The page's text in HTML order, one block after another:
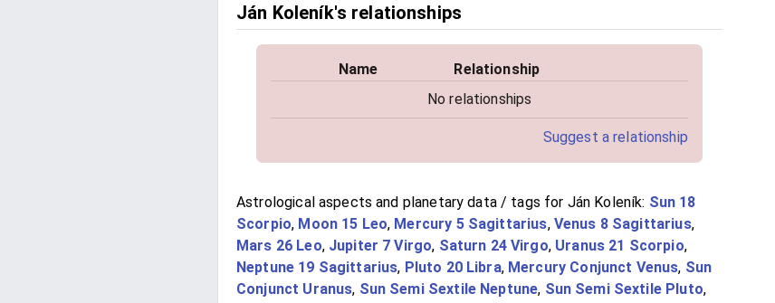
Ján Koleník's relationships
Name
Relationship
No relationships
Suggest a relationship
Astrological aspects and planetary data / tags for Ján Koleník: Sun 18
Scorpio, Moon 15 Leo, Mercury 5 Sagittarius, Venus 8 Sagittarius,
Mars 26 Leo, Jupiter 7 Virgo, Saturn 24 Virgo, Uranus 21 Scorpio,
Neptune 19 Sagittarius, Pluto 20 Libra, Mercury Conjunct Venus, Sun
Conjunct Uranus, Sun Semi Sextile Neptune, Sun Semi Sextile Pluto,